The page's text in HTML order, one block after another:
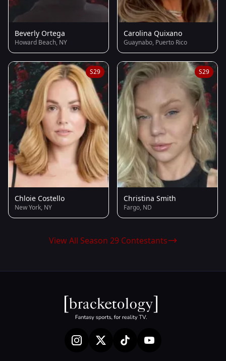
Beverly Ortega
Howard Beach, NY
Carolina Quixano
Guaynabo, Puerto Rico
S29
Chloie Costello
New York, NY
S29
Christina Smith
Fargo, ND
View All Season 29 Contestants